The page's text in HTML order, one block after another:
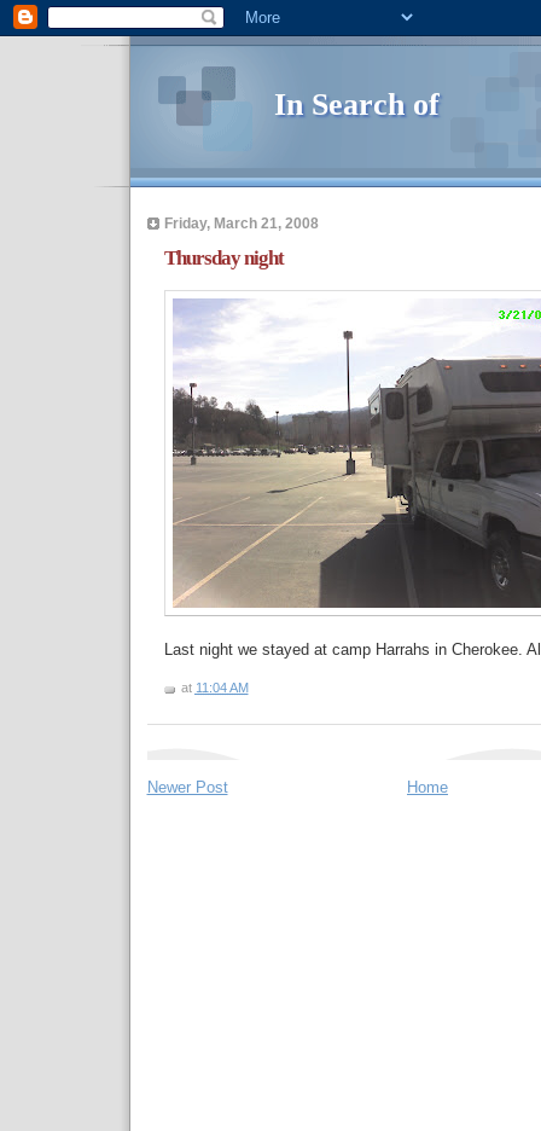
In Search of
Friday, March 21, 2008
Thursday night
Last night we stayed at camp Harrahs in Cherokee.
at 11:04 AM
Newer Post Home